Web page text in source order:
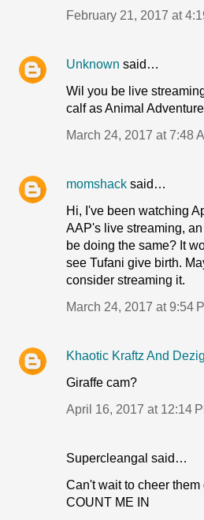
February 21, 2017 at
Unknown said…
Wil you be live
calf as Animal
March 24, 2017 at 7:48
momshack said…
Hi, I've been watching
AAP's live streaming,
be doing the same? It
see Tufani give birth.
consider streaming it.
March 24, 2017 at 9:54
Khaotic Kraftz And
Giraffe cam?
April 16, 2017 at 12:14
Supercleangal said…
Can't wait to cheer them
COUNT ME IN